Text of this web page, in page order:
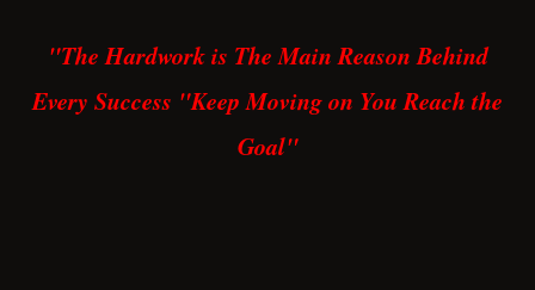
"The Hardwork is The Main Reason Behind
Every Success "Keep Moving on You Reach the
Goal"